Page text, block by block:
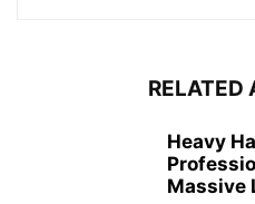
RELATED
Heavy
Massive